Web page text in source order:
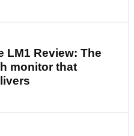
LM1 Review: The
monitor that